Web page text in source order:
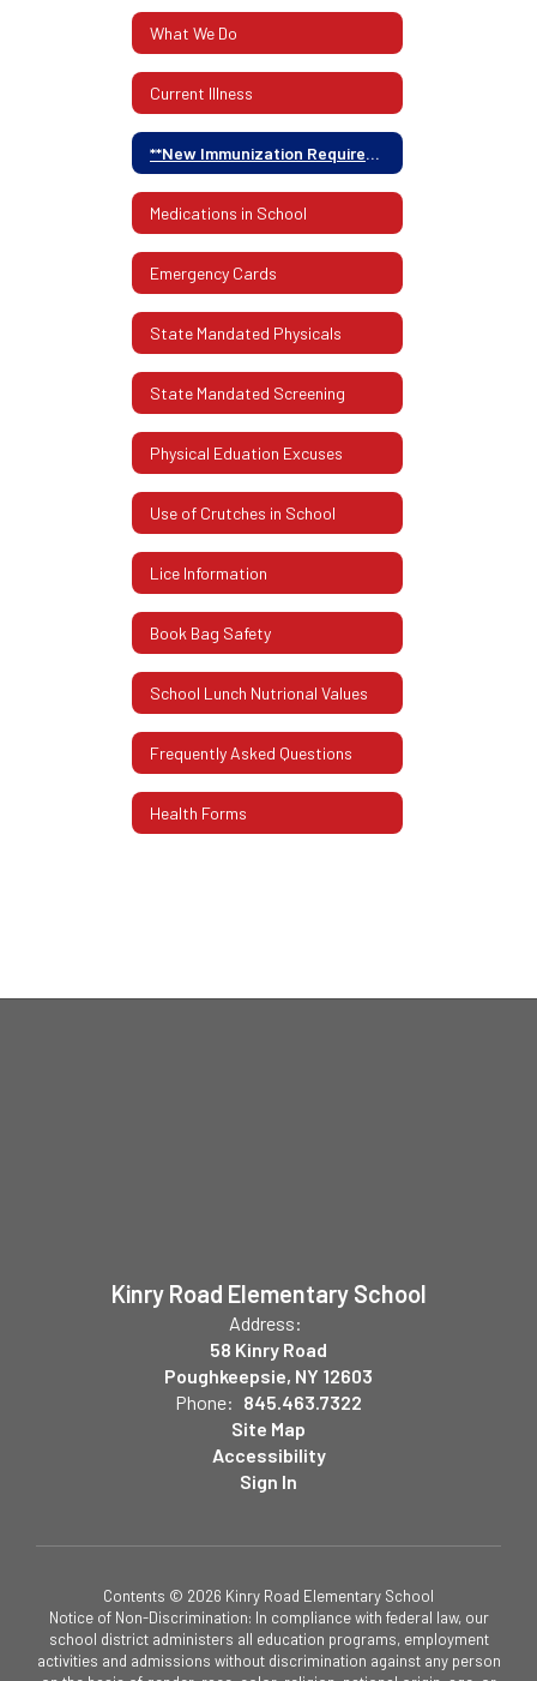
What We Do
Current Illness
**New Immunization Requirements**
Medications in School
Emergency Cards
State Mandated Physicals
State Mandated Screening
Physical Eduation Excuses
Use of Crutches in School
Lice Information
Book Bag Safety
School Lunch Nutrional Values
Frequently Asked Questions
Health Forms
Kinry Road Elementary School
Address:
58 Kinry Road
Poughkeepsie, NY 12603
Phone: 845.463.7322
Site Map
Accessibility
Sign In
Contents © 2026 Kinry Road Elementary School
Notice of Non-Discrimination: In compliance with federal law, our
school district administers all education programs, employment
activities and admissions without discrimination against any person